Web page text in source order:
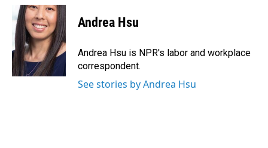
e
b
o
o
k
n
k
e
d
I
n
a
i
l
Andrea Hsu
Andrea Hsu is NPR's labor and workplace
correspondent.
See stories by Andrea Hsu